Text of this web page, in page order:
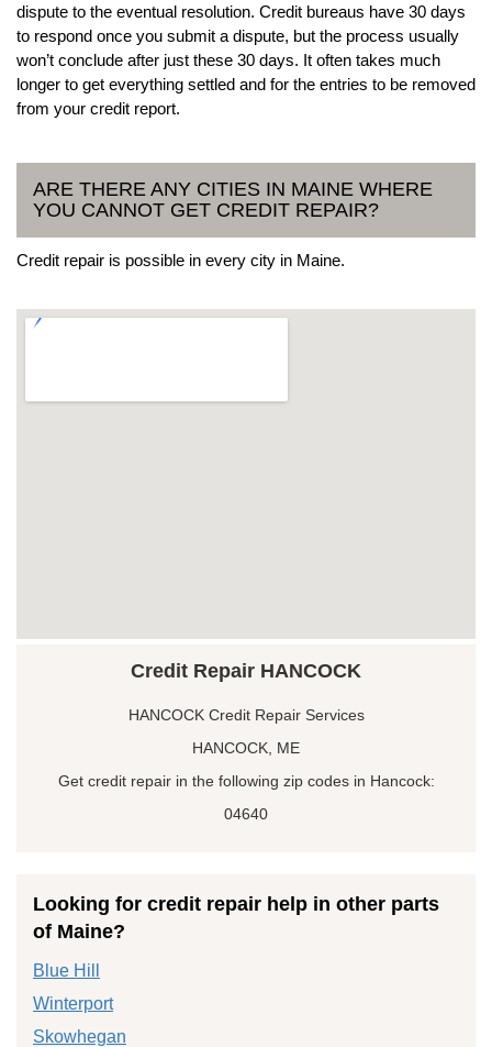
dispute to the eventual resolution. Credit bureaus have 30 days
to respond once you submit a dispute, but the process usually
won’t conclude after just these 30 days. It often takes much
longer to get everything settled and for the entries to be removed
from your credit report.
ARE THERE ANY CITIES IN MAINE WHERE
YOU CANNOT GET CREDIT REPAIR?
Credit repair is possible in every city in Maine.
Credit Repair HANCOCK
HANCOCK Credit Repair Services
HANCOCK, ME
Get credit repair in the following zip codes in Hancock:
04640
Looking for credit repair help in other parts
of Maine?
Blue Hill
Winterport
Skowhegan